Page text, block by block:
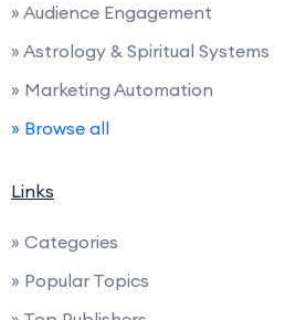
» Audience Engagement
» Astrology & Spiritual Systems
» Marketing Automation
» Browse all
Links
» Categories
» Popular Topics